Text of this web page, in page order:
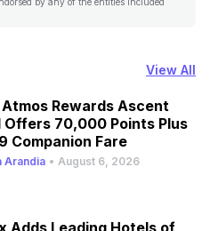
View All
Rewards Ascent
Offers 70,000 Points Plus
Companion Fare
Arandia • August 6, 2026
Adds Leading Hotels of